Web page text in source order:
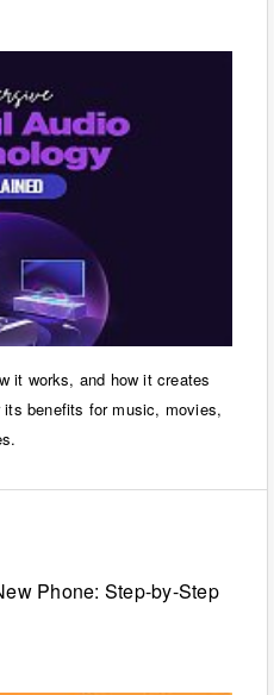
it works, and how it creates
benefits for music, movies,
Phone: Step-by-Step